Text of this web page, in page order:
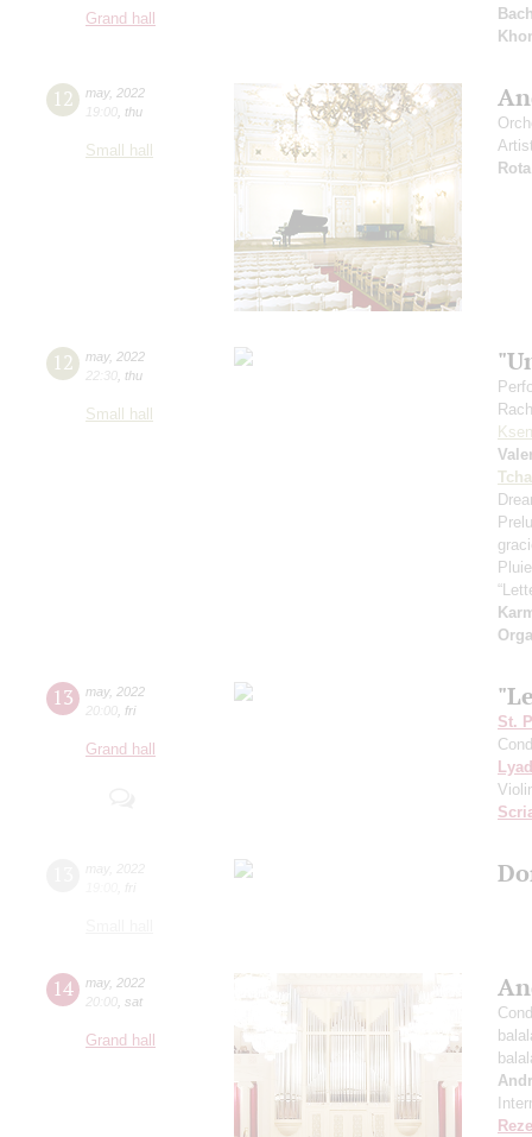
Grand hall
12 may, 2022
19:00 thu
Small hall
Rota
12 may, 2022
22:30 thu
Small hall
13 may, 2022
20:00 fri
Grand hall
St.
14 may, 2022
20:00 sat
Grand hall